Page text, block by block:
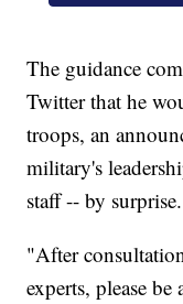
The guidance
Twitter that he
troops, an
military's
staff -- by surprise.
"After
experts, please